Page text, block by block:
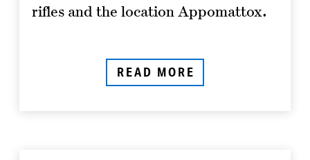
rifles and the location Appomattox.
READ MORE